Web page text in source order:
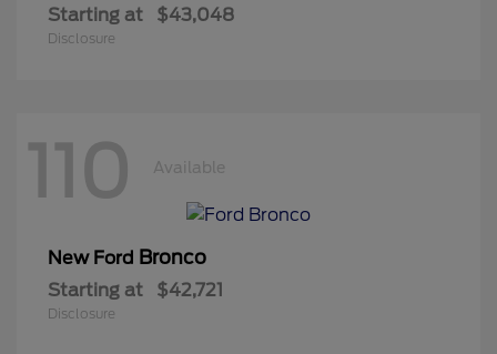
Starting at $43,048
Disclosure
110 Available
New Ford Bronco
Starting at $42,721
Disclosure